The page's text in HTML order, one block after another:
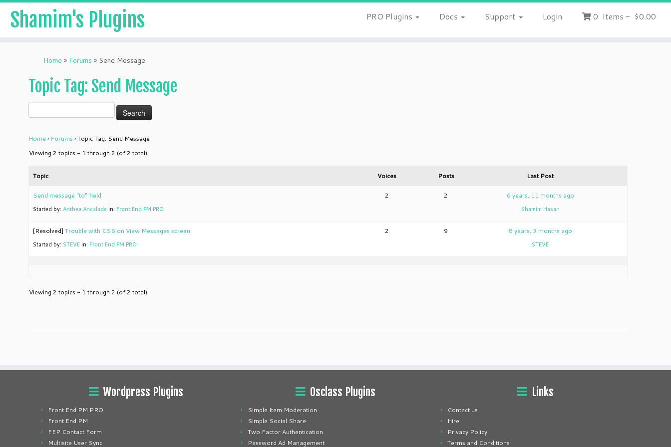
Shamim's Plugins PRO Plugins Docs Support Login 0 Items - $0.00
Home » Forums » Send Message
Topic Tag: Send Message
Home › Forums ›Topic Tag: Send Message
Viewing 2 topics - 1 through 2 (of 2 total)
Topic Voices Posts Last Post
Send message "to" field
Started by: Anthea Ancalade in: Front End PM PRO
2 2 6 years, 11 months ago
Shamim Hasan
[Resolved] Trouble with CSS on View Messages screen
Started by: STEVE in: Front End PM PRO
2 9 8 years, 3 months ago
STEVE
Viewing 2 topics - 1 through 2 (of 2 total)
Wordpress Plugins
Front End PM PRO
Front End PM
FEP Contact Form
Multisite User Sync
Osclass Plugins
Simple Item Moderation
Simple Social Share
Two Factor Authentication
Password Ad Management
Links
Contact us
Hire
Privacy Policy
Terms and Conditions